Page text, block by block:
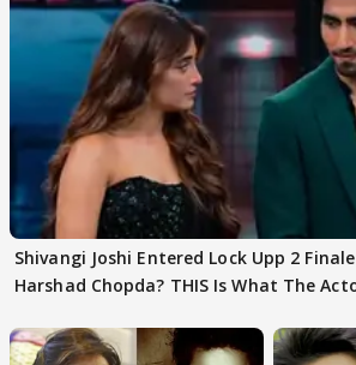
Shivangi Joshi Entered Lock Upp 2
Harshad Chopda? THIS Is What The